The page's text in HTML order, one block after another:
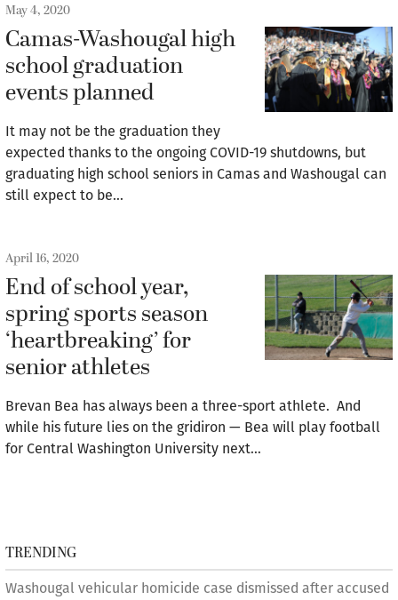
May 4, 2020
Camas-Washougal high
school graduation
events planned
It may not be the graduation they
expected thanks to the ongoing COVID-19 shutdowns, but
graduating high school seniors in Camas and Washougal can
still expect to be…
April 16, 2020
End of school year,
spring sports season
‘heartbreaking’ for
senior athletes
Brevan Bea has always been a three-sport athlete. And
while his future lies on the gridiron — Bea will play football
for Central Washington University next…
TRENDING
Washougal vehicular homicide case dismissed after accused